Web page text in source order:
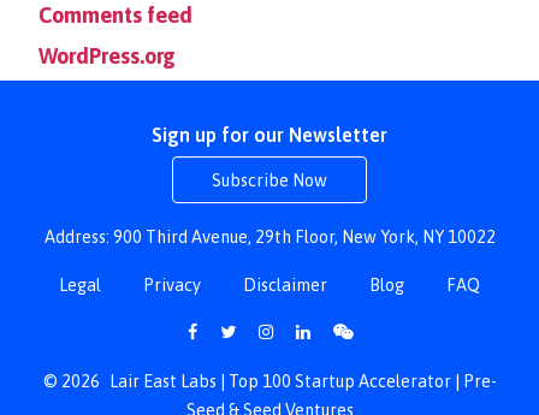
Comments feed
WordPress.org
Sign up for our Newsletter
Subscribe Now
Address: 900 Third Avenue, 29th Floor, New York, NY 10022
Legal Privacy Disclaimer Blog FAQ
© 2026
Lair East Labs | Top 100 Startup Accelerator | Pre-
Seed & Seed Ventures